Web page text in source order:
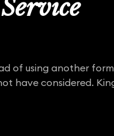
of using another
have considered.